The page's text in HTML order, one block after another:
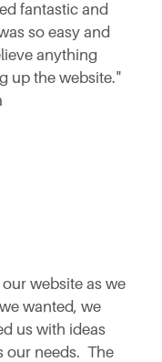
fantastic and
so easy and
anything
up the website."
website as we
wanted, we
us with ideas
our needs. The